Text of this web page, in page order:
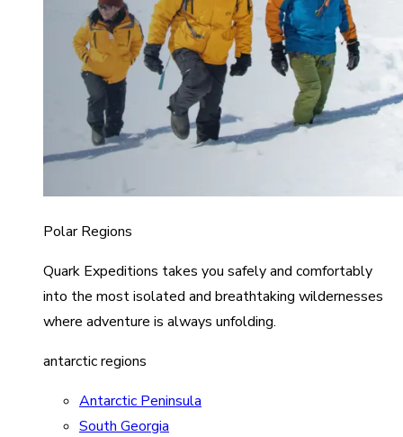
Polar Regions
Quark Expeditions takes you safely and comfortably
into the most isolated and breathtaking wildernesses
where adventure is always unfolding.
antarctic regions
Antarctic Peninsula
South Georgia